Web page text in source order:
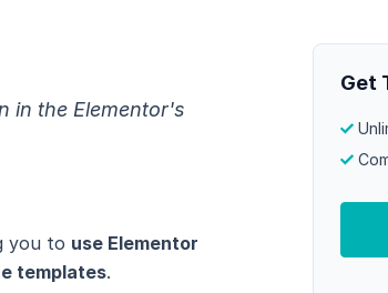
in the Elementor's
you to use Elementor
templates.
Get